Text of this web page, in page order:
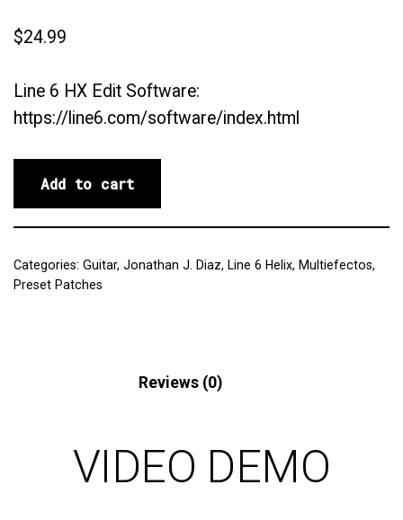
$24.99
Line 6 HX Edit Software:
https://line6.com/software/index.html
Add to cart
Categories: Guitar, Jonathan J. Diaz, Line 6 Helix, Multiefectos,
Preset Patches
Reviews (0)
VIDEO DEMO